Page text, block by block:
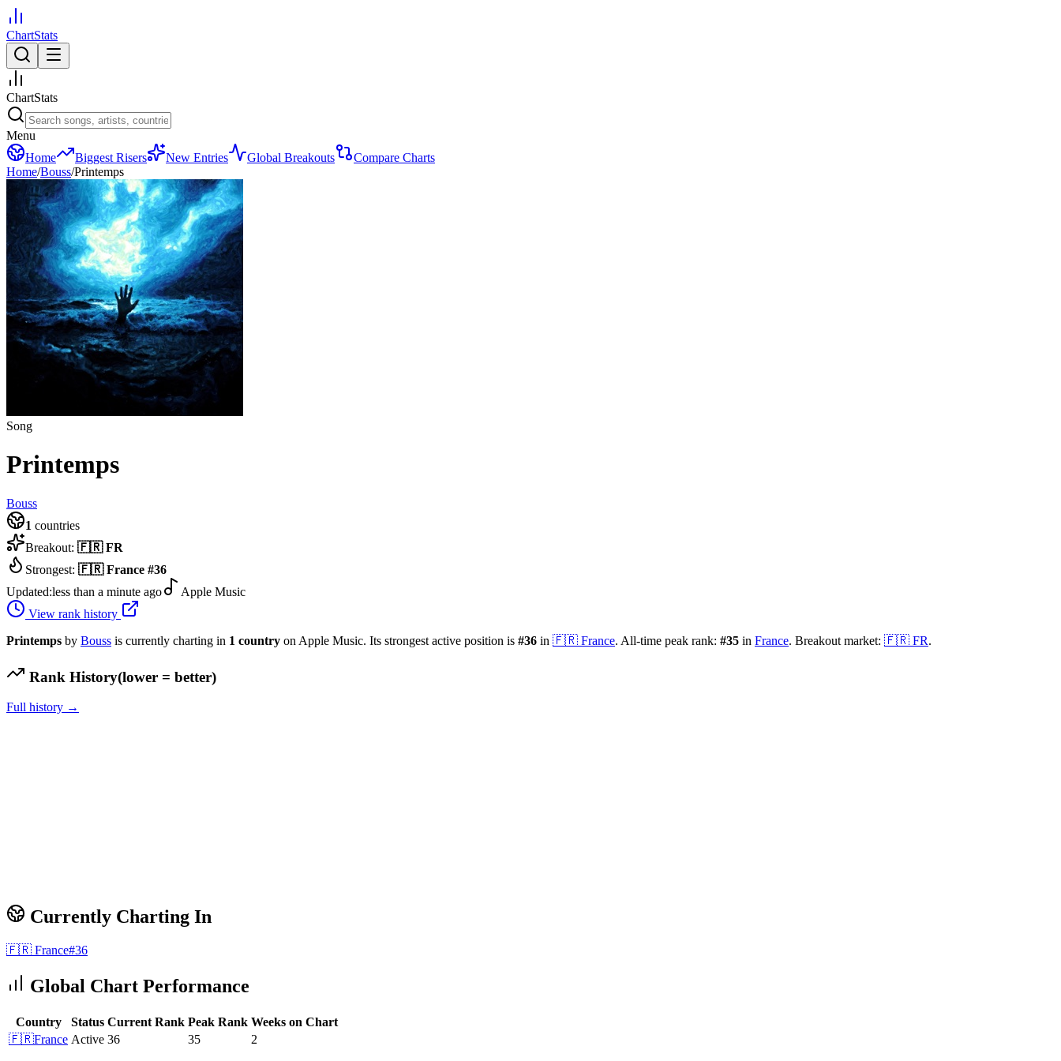
ChartStats
ChartStats
Menu
Home
Biggest Risers New Entries Global Breakouts
Compare Charts
Home/Bouss/Printemps
Song
Printemps
Bouss
1 countries
Breakout: 🇫🇷 FR
Strongest: 🇫🇷 France #36
Updated:less than a minute ago
Apple Music
View rank history
Printemps by Bouss is currently charting in 1 country on Apple Music. Its strongest active position is #36 in 🇫🇷 France. All-time peak rank: #35 in France. Breakout market: 🇫🇷 FR.
Rank History(lower = better)
Full history →
Currently Charting In
🇫🇷 France#36
Global Chart Performance
Country Status Current Rank Peak Rank Weeks on Chart
🇫🇷France Active 36 35 2